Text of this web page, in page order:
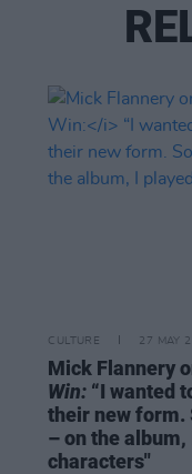
CULTURE 27 MAY
Mick Flannery
Win: “I wanted
their new form.
– on the
characters"